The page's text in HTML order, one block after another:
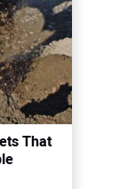
That